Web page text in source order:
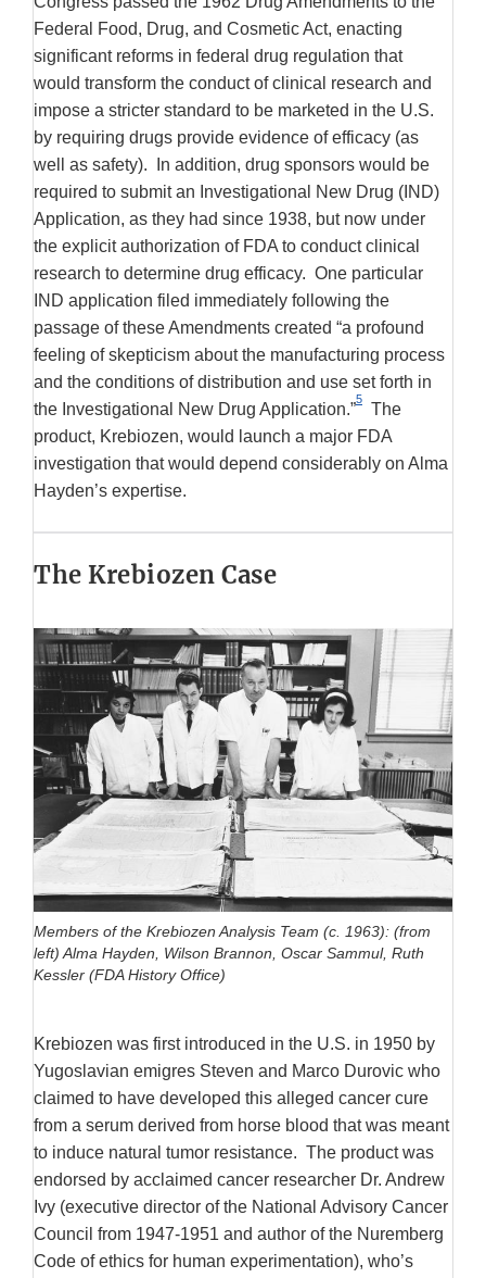
Federal Food, Drug, and Cosmetic Act, enacting
significant reforms in federal drug regulation that
would transform the conduct of clinical research and
impose a stricter standard to be marketed in the U.S.
by requiring drugs provide evidence of efficacy (as
well as safety). In addition, drug sponsors would be
required to submit an Investigational New Drug (IND)
Application, as they had since 1938, but now under
the explicit authorization of FDA to conduct clinical
research to determine drug efficacy. One particular
IND application filed immediately following the
passage of these Amendments created “a profound
feeling of skepticism about the manufacturing process
and the conditions of distribution and use set forth in
the Investigational New Drug Application.”
5
The
product, Krebiozen, would launch a major FDA
investigation that would depend considerably on Alma
Hayden’s expertise.
The Krebiozen Case
Members of the Krebiozen Analysis Team (c. 1963): (from
left) Alma Hayden, Wilson Brannon, Oscar Sammul, Ruth
Kessler (FDA History Office)
Krebiozen was first introduced in the U.S. in 1950 by
Yugoslavian emigres Steven and Marco Durovic who
claimed to have developed this alleged cancer cure
from a serum derived from horse blood that was meant
to induce natural tumor resistance. The product was
endorsed by acclaimed cancer researcher Dr. Andrew
Ivy (executive director of the National Advisory Cancer
Council from 1947-1951 and author of the Nuremberg
Code of ethics for human experimentation), who’s